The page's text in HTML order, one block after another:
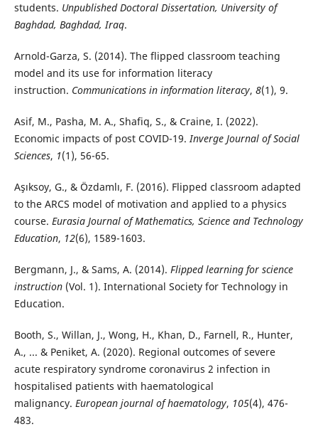
students. Unpublished Doctoral Dissertation, University of
Baghdad, Baghdad, Iraq.
Arnold-Garza, S. (2014). The flipped classroom teaching
model and its use for information literacy
instruction. Communications in information literacy, 8(1), 9.
Asif, M., Pasha, M. A., Shafiq, S., & Craine, I. (2022).
Economic impacts of post COVID-19.Inverge Journal of Social
Sciences, 1(1), 56-65.
Aşıksoy, G., & Özdamlı, F. (2016). Flipped classroom adapted
to the ARCS model of motivation and applied to a physics
course. Eurasia Journal of Mathematics, Science and Technology
Education, 12(6), 1589-1603.
Bergmann, J., & Sams, A. (2014). Flipped learning for science
instruction(Vol. 1). International Society for Technology in
Education.
Booth, S., Willan, J., Wong, H., Khan, D., Farnell, R., Hunter,
A., ... & Peniket, A. (2020). Regional outcomes of severe
acute respiratory syndrome coronavirus 2 infection in
hospitalised patients with haematological
malignancy. European journal of haematology, 105(4), 476-
483.